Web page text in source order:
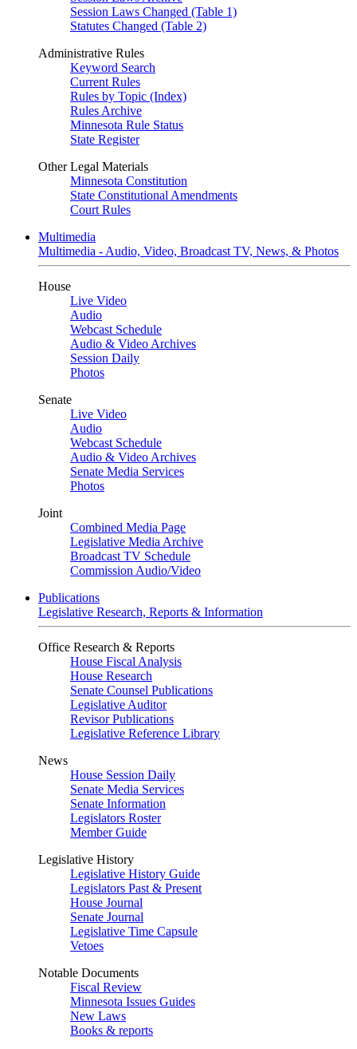
Session Laws Changed (Table 1)
Statutes Changed (Table 2)
Administrative Rules
Keyword Search
Current Rules
Rules by Topic (Index)
Rules Archive
Minnesota Rule Status
State Register
Other Legal Materials
Minnesota Constitution
State Constitutional Amendments
Court Rules
Multimedia
Multimedia - Audio, Video, Broadcast TV, News, & Photos
House
Live Video
Audio
Webcast Schedule
Audio & Video Archives
Session Daily
Photos
Senate
Live Video
Audio
Webcast Schedule
Audio & Video Archives
Senate Media Services
Photos
Joint
Combined Media Page
Legislative Media Archive
Broadcast TV Schedule
Commission Audio/Video
Publications
Legislative Research, Reports & Information
Office Research & Reports
House Fiscal Analysis
House Research
Senate Counsel Publications
Legislative Auditor
Revisor Publications
Legislative Reference Library
News
House Session Daily
Senate Media Services
Senate Information
Legislators Roster
Member Guide
Legislative History
Legislative History Guide
Legislators Past & Present
House Journal
Senate Journal
Legislative Time Capsule
Vetoes
Notable Documents
Fiscal Review
Minnesota Issues Guides
New Laws
Books & reports